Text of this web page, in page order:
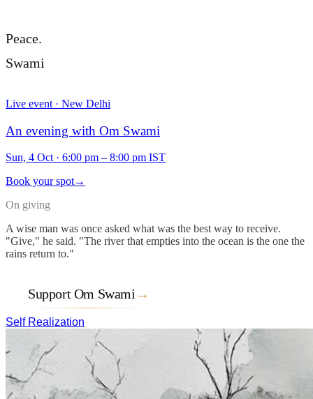
Peace.
Swami
Live event · New Delhi
An evening with Om Swami
Sun, 4 Oct · 6:00 pm – 8:00 pm IST
Book your spot→
On giving
A wise man was once asked what was the best way to receive.
"Give," he said. "The river that empties into the ocean is the one the
rains return to."
Support Om Swami →
Self Realization